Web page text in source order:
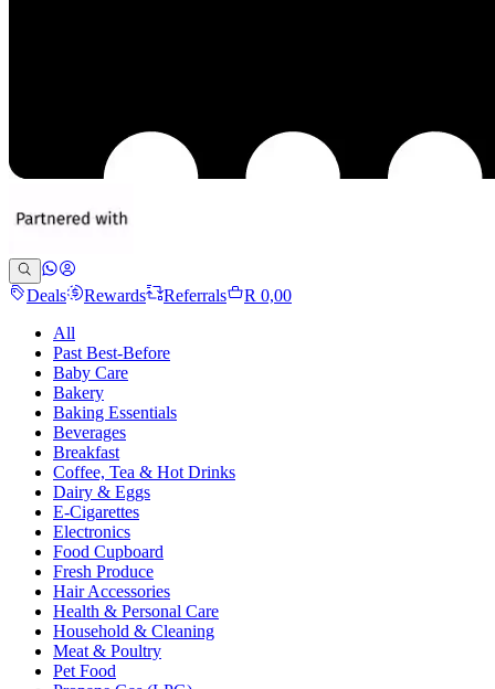
Deals Rewards Referrals
R 0,00
All
Past Best-Before
Baby Care
Bakery
Baking Essentials
Beverages
Breakfast
Coffee, Tea & Hot Drinks
Dairy & Eggs
E-Cigarettes
Electronics
Food Cupboard
Fresh Produce
Hair Accessories
Health & Personal Care
Household & Cleaning
Meat & Poultry
Pet Food